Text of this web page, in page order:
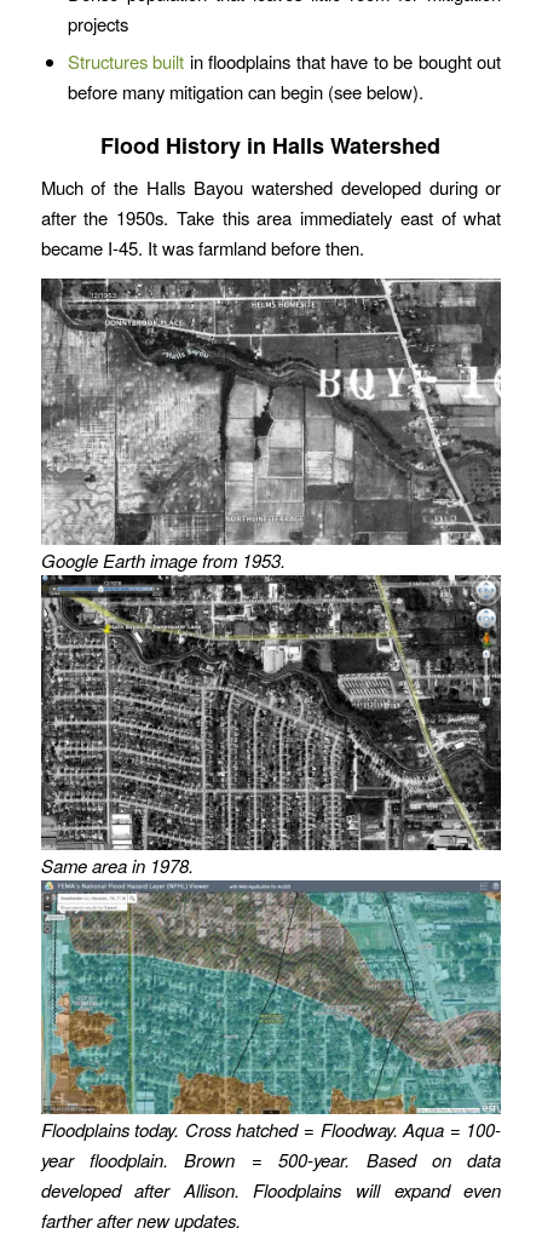
projects
Structures built in floodplains that have to be bought out
before many mitigation can begin (see below).
Flood History in Halls Watershed
Much of the Halls Bayou watershed developed during or
after the 1950s. Take this area immediately east of what
became I-45. It was farmland before then.
Google Earth image from 1953.
Same area in 1978.
Floodplains today. Cross hatched = Floodway. Aqua = 100-
year floodplain. Brown = 500-year.
Based on data
developed after Allison. Floodplains will expand even
farther after new updates.